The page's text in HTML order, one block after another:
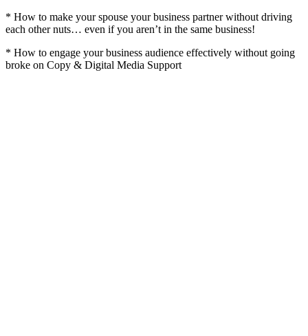
* How to make your spouse your business partner without driving
each other nuts… even if you aren’t in the same business!
* How to engage your business audience effectively without going
broke on Copy & Digital Media Support